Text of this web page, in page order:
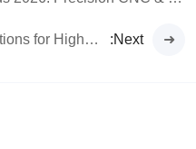
Precision Aluminum CNC Solutions for High-Performance EVs :Next